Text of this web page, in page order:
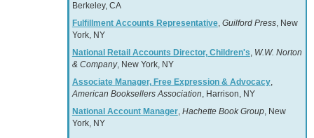
Berkeley, CA
Fulfillment Accounts Representative, Guilford Press, New
York, NY
National Retail Accounts Director, Children's, W.W. Norton
& Company, New York, NY
Associate Manager, Free Expression & Advocacy,
American Booksellers Association, Harrison, NY
National Account Manager, Hachette Book Group, New
York, NY